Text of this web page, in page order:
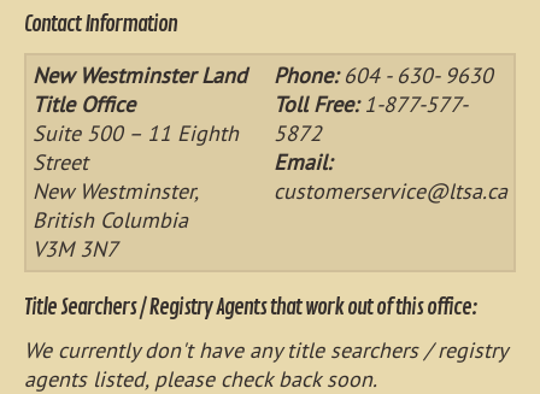
Contact Information
New Westminster Land
Title Office
Suite 500 – 11 Eighth
Street
New Westminster,
British Columbia
V3M 3N7
Phone:604 - 630- 9630
Toll Free:1-877-577-
5872
Email:
customerservice@ltsa.ca
Title Searchers / Registry Agents that work out of this office:
We currently don't have any title searchers / registry
agents listed, please check back soon.